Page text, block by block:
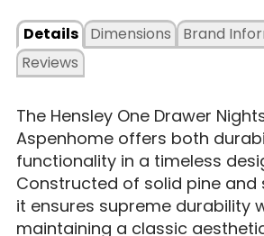
Details
Dimensions
Reviews
Brand
The Hensley One Drawer
Aspenhome offers both
functionality in a timeless
Constructed of solid pine and
it ensures supreme durability
maintaining a classic